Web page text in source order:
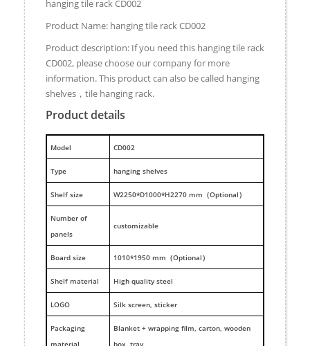
hanging tile rack CD002
Product Name: hanging tile rack CD002
Product description: If you need this hanging tile rack
CD002, please choose our company for more
information. This product can also be called hanging
shelves，tile hanging rack.
Product details
Model CD002
Type hanging shelves
Shelf size W2250*D1000*H2270 mm（Optional）
Number of
panels
customizable
Board size 1010*1950 mm（Optional）
Shelf material High quality steel
LOGO Silk screen, sticker
Packaging
material
Blanket + wrapping film, carton, wooden
box, tray